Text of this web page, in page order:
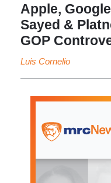
Apple,
Sayed &
GOP
Luis Cornelio